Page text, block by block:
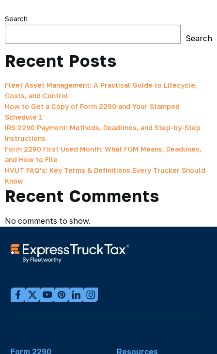
Search
Search
Recent Posts
Fleet Asset Management: A Practical Guide to Lifecycle,
Costs, and Control
How to Get a Copy of Form 2290 and Your Stamped
Schedule 1
IRS 2290 Payment: Methods, Deadlines, and Step-by-Step
Instructions
Form 2290 First Used Month: What FUM Means, Deadlines,
and How to File
HVUT FAQ’s: Key Terms & Definitions Every Trucker Should
Know
Recent Comments
No comments to show.
Form 2290 Resources